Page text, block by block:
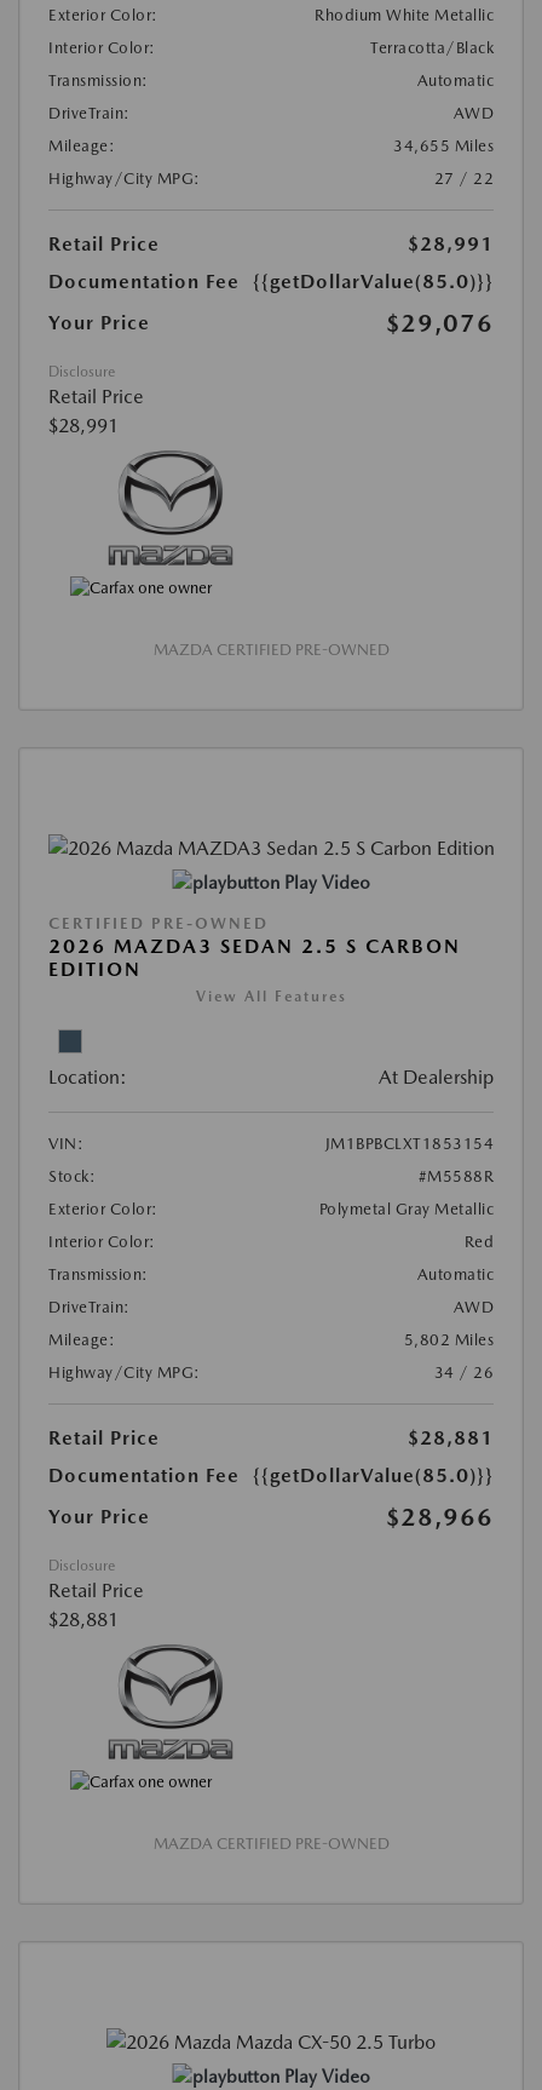
Exterior Color:
Rhodium White Metallic
Interior Color:
Terracotta/Black
Transmission:
Automatic
DriveTrain:
AWD
Mileage:
34,655 Miles
Highway/City MPG:
27 / 22
Retail Price
$28,991
Documentation Fee
{{getDollarValue(85.0)}}
Your Price
$29,076
Disclosure
Retail Price
$28,991
MAZDA CERTIFIED PRE-OWNED
Play Video
CERTIFIED PRE-OWNED
2026 MAZDA3 SEDAN 2.5 S CARBON
EDITION
View All Features
Location: At Dealership
VIN:
JM1BPBCLXT1853154
Stock:
#M5588R
Exterior Color:
Polymetal Gray Metallic
Interior Color:
Red
Transmission:
Automatic
DriveTrain:
AWD
Mileage:
5,802 Miles
Highway/City MPG:
34 / 26
Retail Price
$28,881
Documentation Fee
{{getDollarValue(85.0)}}
Your Price
$28,966
Disclosure
Retail Price
$28,881
MAZDA CERTIFIED PRE-OWNED
Play Video